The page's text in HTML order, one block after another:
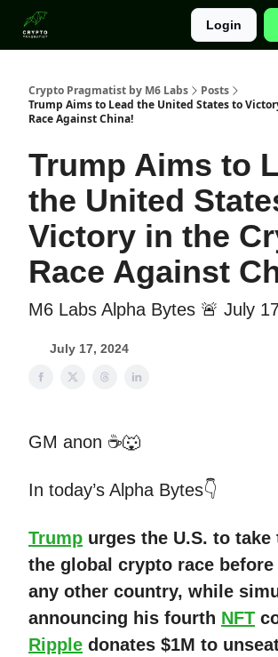
Login
Crypto Pragmatist by M6 Labs
Posts
Trump Aims to Lead the United States to
Race Against China!
Trump Aims to
the United
Victory in the
Race Against
M6 Labs Alpha Bytes 🚨 July
July 17, 2024
GM anon ☕🐺
In today’s Alpha Bytes👇
Trump urges the U.S. to take
the global crypto race before
any other country, while
announcing his fourth NFT
Ripple donates $1M to